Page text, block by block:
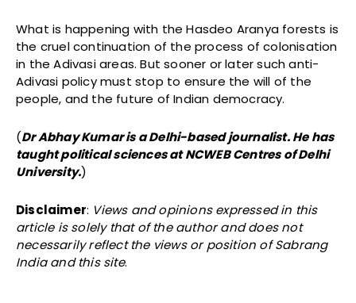
What is happening with the Hasdeo Aranya forests is
the cruel continuation of the process of colonisation
in the Adivasi areas. But sooner or later such anti-
Adivasi policy must stop to ensure the will of the
people, and the future of Indian democracy.
(Dr Abhay Kumar is a Delhi-based journalist. He has
taught political sciences at NCWEB Centres of Delhi
University.)
Disclaimer: Views and opinions expressed in this
article is solely that of the author and does not
necessarily reflect the views or position of Sabrang
India and this site.